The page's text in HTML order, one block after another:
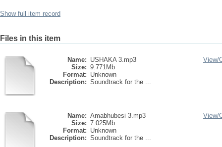
Show full item record
Files in this item
Name: USHAKA 3.mp3
Size: 9.771Mb
Format: Unknown
Description: Soundtrack for the ...
View/
Name: Amabhubesi 3.mp3
Size: 7.025Mb
Format: Unknown
Description: Soundtrack for the ...
View/